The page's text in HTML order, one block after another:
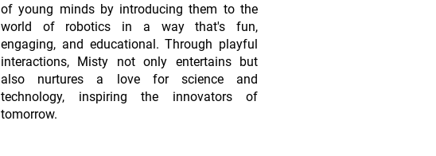
of young minds by introducing them to the
world of robotics in a way that's fun,
engaging, and educational. Through playful
interactions, Misty not only entertains but
also nurtures a love for science and
technology, inspiring the innovators of
tomorrow.